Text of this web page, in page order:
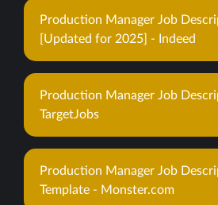
Production Manager Job
[Updated for 2025] - Indeed
Production Manager Job
TargetJobs
Production Manager Job
Template - Monster.com